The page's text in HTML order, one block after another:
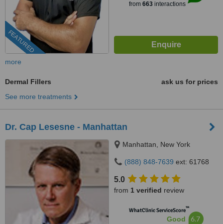
FEATURED
from 663interactions
more
Dermal Fillers
ask us for prices
See more treatments
Dr. Cap Lesesne - Manhattan
Manhattan, New York
(888) 848-7639 ext: 61768
5.0
from 1 verified review
WhatClinic ServiceScore™
Good 6.7